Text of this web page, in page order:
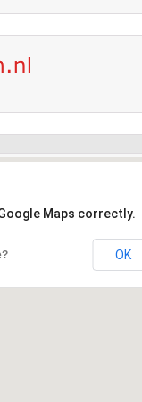
Maps correctly.
OK